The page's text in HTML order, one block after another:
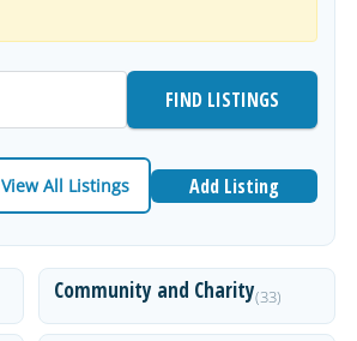
View All Listings Add Listing
Community and Charity(33)